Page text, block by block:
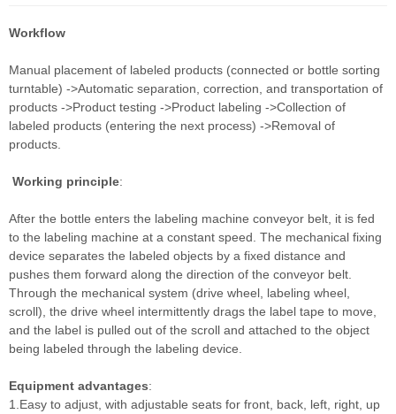
Workflow
Manual placement of labeled products (connected or bottle sorting
turntable) ->Automatic separation, correction, and transportation of
products ->Product testing ->Product labeling ->Collection of
labeled products (entering the next process) ->Removal of
products.
Working principle:
After the bottle enters the labeling machine conveyor belt, it is fed
to the labeling machine at a constant speed. The mechanical fixing
device separates the labeled objects by a fixed distance and
pushes them forward along the direction of the conveyor belt.
Through the mechanical system (drive wheel, labeling wheel,
scroll), the drive wheel intermittently drags the label tape to move,
and the label is pulled out of the scroll and attached to the object
being labeled through the labeling device.
Equipment advantages:
1.Easy to adjust, with adjustable seats for front, back, left, right, up